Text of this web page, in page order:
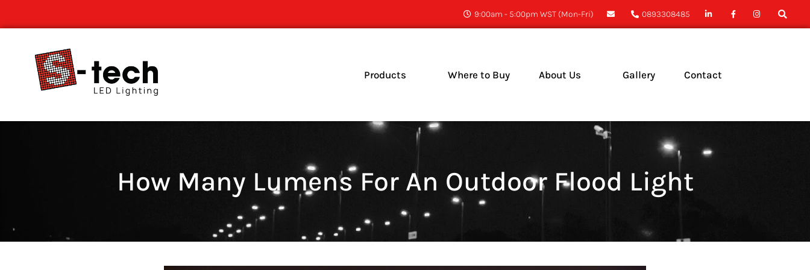
9:00am - 5:00pm WST (Mon-Fri) 0893308485
Products Where to Buy About Us Gallery Contact
How Many Lumens For An Outdoor Flood Light